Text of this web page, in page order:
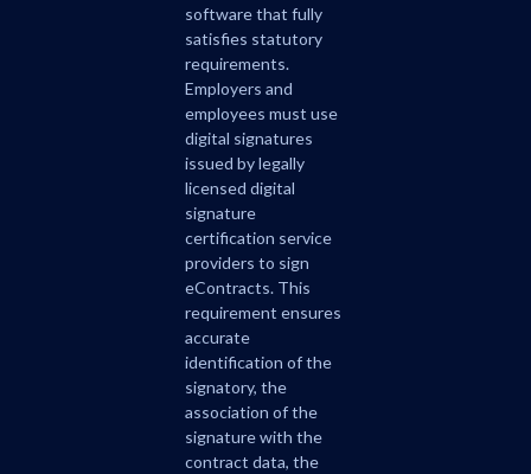
software that fully
satisfies statutory
requirements.
Employers and
employees must use
digital signatures
issued by legally
licensed digital
signature
certification service
providers to sign
eContracts. This
requirement ensures
accurate
identification of the
signatory, the
association of the
signature with the
contract data, the